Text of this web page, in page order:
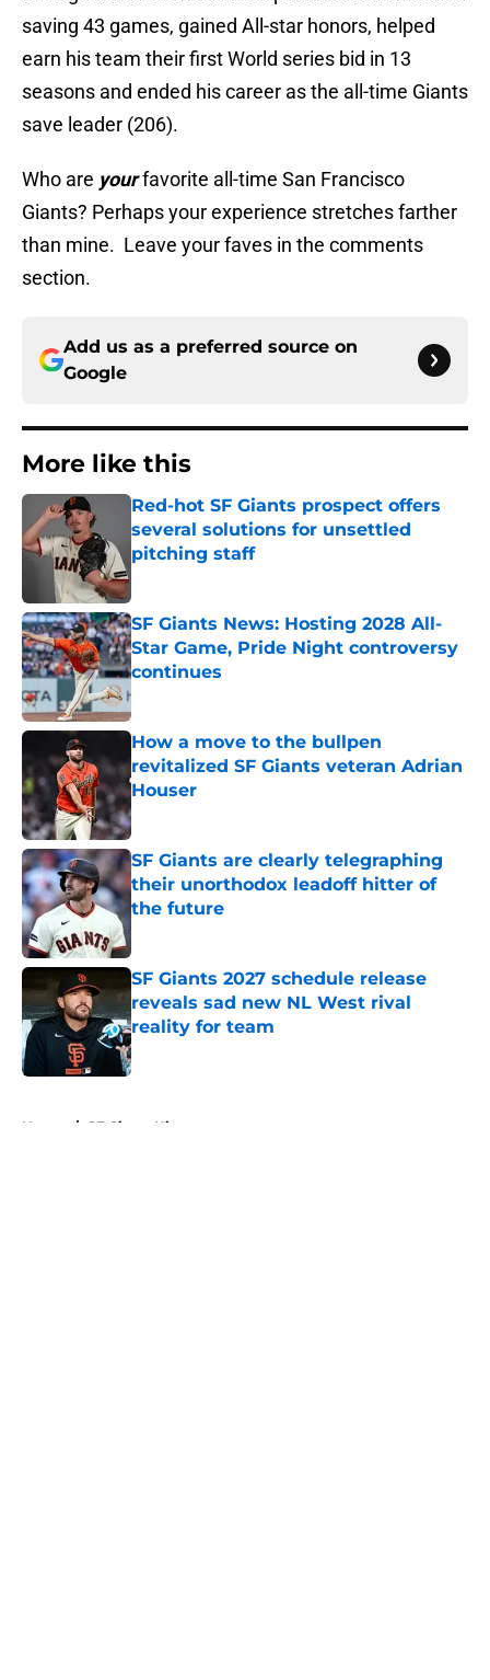
saving 43 games, gained All-star honors, helped
earn his team their first World series bid in 13
seasons and ended his career as the all-time Giants
save leader (206).
Who are yourfavorite all-time San Francisco
Giants? Perhaps your experience stretches farther
than mine. Leave your faves in the comments
section.
Add us as a preferred source on
Google
More like this
Red-hot SF Giants prospect offers
several solutions for unsettled
pitching staff
SF Giants News: Hosting 2028 All-
Star Game, Pride Night controversy
continues
Published by on Invalid Date
How a move to the bullpen
revitalized SF Giants veteran Adrian
Houser
Published by on Invalid Date
SF Giants are clearly telegraphing
their unorthodox leadoff hitter of
the future
SF Giants 2027 schedule release
reveals sad new NL West rival
reality for team
Published by on Invalid Date
Home / SF Giants History